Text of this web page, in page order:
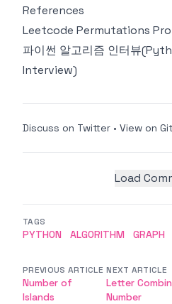
References
Leetcode Permutations
파이썬 알고리즘 인터뷰
Interview)
Discuss on Twitter • View on
Load
TAGS
PYTHON ALGORITHM GRAPH
PREVIOUS ARTICLE
Number of
Islands
NEXT ARTICLE
Letter
Number